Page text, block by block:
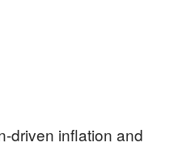
driven inflation and